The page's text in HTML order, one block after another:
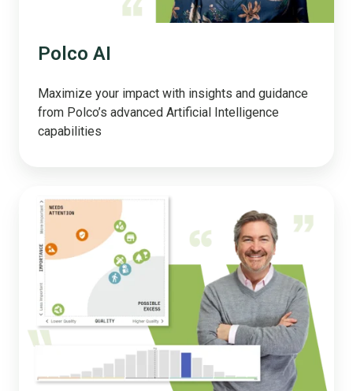
Polco AI
Maximize your impact with insights and guidance
from Polco’s advanced Artificial Intelligence
capabilities
Dashboards